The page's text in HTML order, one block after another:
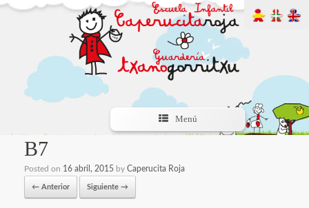
Menú
B7
Posted on 16 abril, 2015 by Caperucita Roja
← Anterior Siguiente →